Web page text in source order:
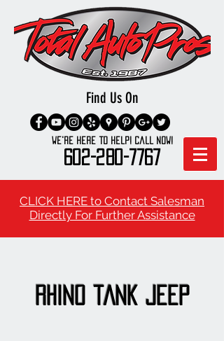
Find Us On
We're here to Help! Call Now!
602-280-7767
CLICK HERE to Contact Salesman
Directly For Further Assistance
rHINO tANK jEEP